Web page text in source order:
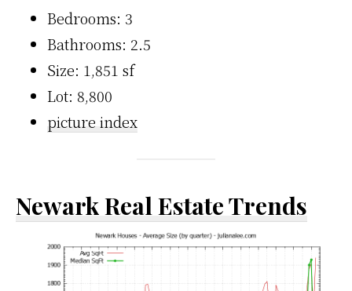
Bedrooms: 3
Bathrooms: 2.5
Size: 1,851 sf
Lot: 8,800
picture index
Newark Real Estate Trends